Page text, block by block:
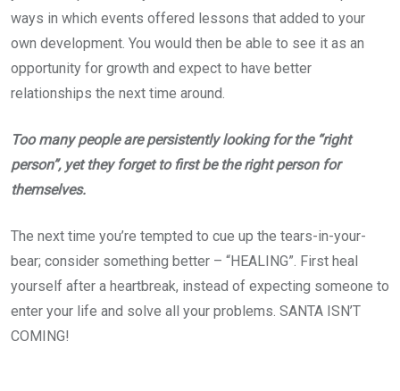
ways in which events offered lessons that added to your
own development. You would then be able to see it as an
opportunity for growth and expect to have better
relationships the next time around.
Too many people are persistently looking for the “right
person”, yet they forget to first be the right person for
themselves.
The next time you’re tempted to cue up the tears-in-your-
bear; consider something better – “HEALING”. First heal
yourself after a heartbreak, instead of expecting someone to
enter your life and solve all your problems. SANTA ISN’T
COMING!